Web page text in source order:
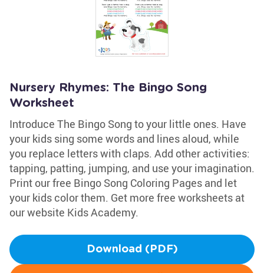
Nursery Rhymes: The Bingo Song
Worksheet
Introduce The Bingo Song to your little ones. Have
your kids sing some words and lines aloud, while
you replace letters with claps. Add other activities:
tapping, patting, jumping, and use your imagination.
Print our free Bingo Song Coloring Pages and let
your kids color them. Get more free worksheets at
our website Kids Academy.
Download (PDF)